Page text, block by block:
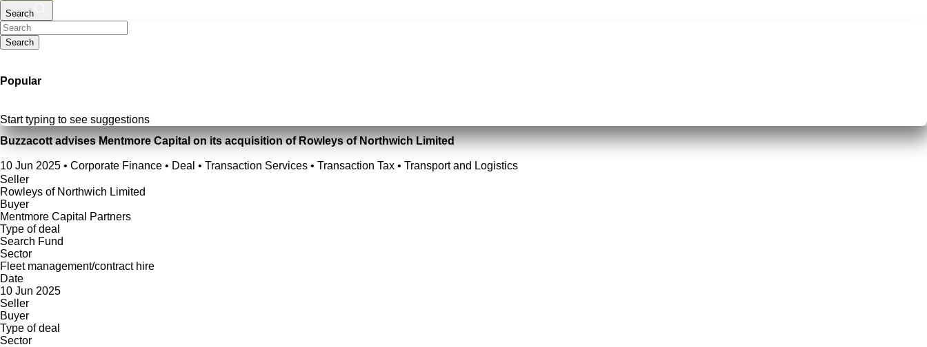
Search
Search
Popular
Start typing to see suggestions
Buzzacott advises Mentmore Capital on its acquisition of Rowleys of Northwich Limited
10 Jun 2025 • Corporate Finance • Deal • Transaction Services • Transaction Tax • Transport and Logistics
Seller
Rowleys of Northwich Limited
Buyer
Mentmore Capital Partners
Type of deal
Search Fund
Sector
Fleet management/contract hire
Date
10 Jun 2025
Seller
Buyer
Type of deal
Sector